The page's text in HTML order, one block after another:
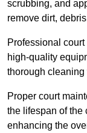
scrubbing, and
remove dirt,
Professional
high-quality
thorough cleaning
Proper court
the lifespan of the
enhancing the